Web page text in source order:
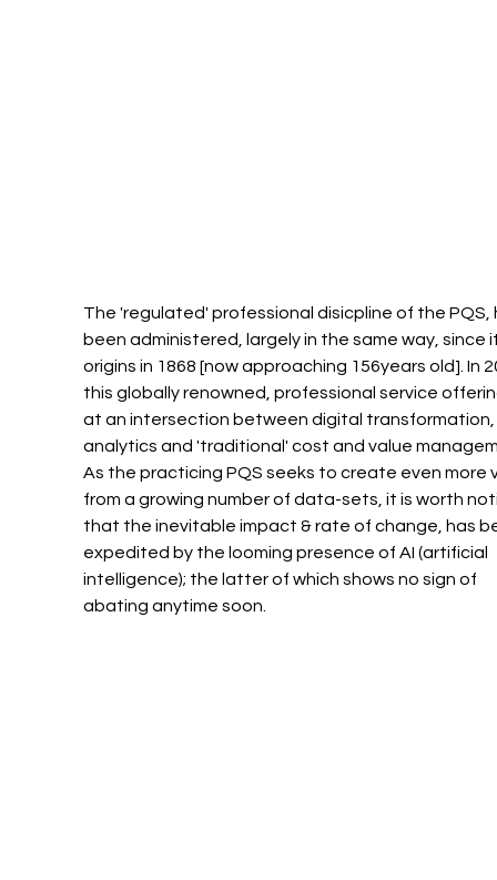
The 'regulated' professional disicpline of the PQS,
been administered, largely in the same way, since
origins in 1868 [now approaching 156years old]. In
this globally renowned, professional service
at an intersection between digital
analytics and 'traditional' cost and value
As the practicing PQS seeks to create even more
from a growing number of data-sets, it is worth
that the inevitable impact & rate of change, has
expedited by the looming presence of AI (artificial
intelligence); the latter of which shows no sign of
abating anytime soon.